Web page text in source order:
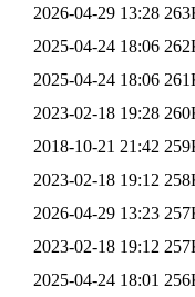
2026-04-29 13:28
2025-04-24 18:06
2025-04-24 18:06
2023-02-18 19:28
2018-10-21 21:42
2023-02-18 19:12
2026-04-29 13:23
2023-02-18 19:12
2025-04-24 18:01